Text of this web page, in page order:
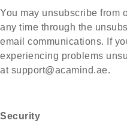
You may unsubscribe from
any time through the
email communications. If
experiencing problems
at support@acamind.ae.
Security